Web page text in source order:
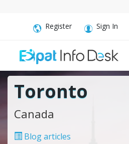
Register Sign In
Toronto
Canada
Blog articles